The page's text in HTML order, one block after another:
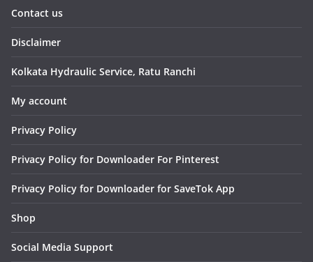
Contact us
Disclaimer
Kolkata Hydraulic Service, Ratu Ranchi
My account
Privacy Policy
Privacy Policy for Downloader For Pinterest
Privacy Policy for Downloader for SaveTok App
Shop
Social Media Support